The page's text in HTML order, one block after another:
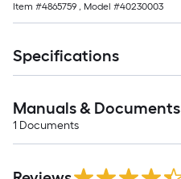
=
10
Sq.
Ft.
Item #4865759 , Model #40230003
Specifications
Manuals & Documents
1 Documents